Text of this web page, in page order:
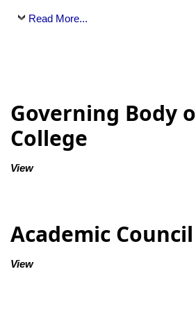
Read More...
Governing Body
College
View
Academic Council
View